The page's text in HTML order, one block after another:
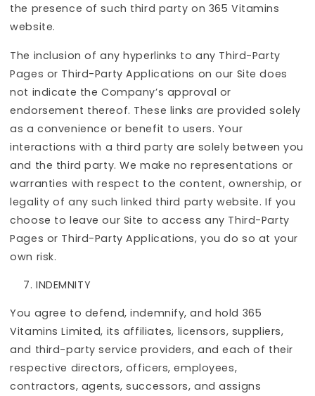
the presence of such third party on 365 Vitamins
website.
The inclusion of any hyperlinks to any Third-Party
Pages or Third-Party Applications on our Site does
not indicate the Company’s approval or
endorsement thereof. These links are provided solely
as a convenience or benefit to users. Your
interactions with a third party are solely between you
and the third party. We make no representations or
warranties with respect to the content, ownership, or
legality of any such linked third party website. If you
choose to leave our Site to access any Third-Party
Pages or Third-Party Applications, you do so at your
own risk.
INDEMNITY
You agree to defend, indemnify, and hold 365
Vitamins Limited, its affiliates, licensors, suppliers,
and third-party service providers, and each of their
respective directors, officers, employees,
contractors, agents, successors, and assigns